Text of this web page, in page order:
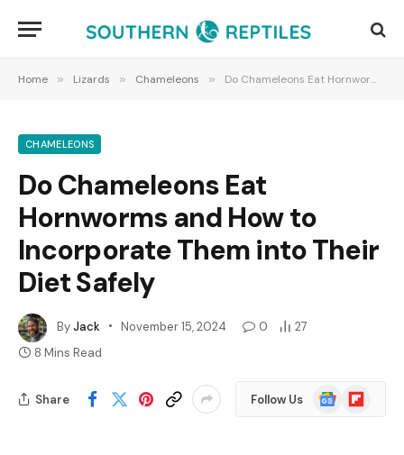
Home » Lizards » Chameleons » Do Chameleons Eat Hornworms and How to Incorporate Them into Their Diet Safely
CHAMELEONS
Do Chameleons Eat
Hornworms and How to
Incorporate Them into Their
Diet Safely
ByJack November 15, 2024 0
27
8 Mins Read
Share Follow Us
Google
News
Flipboard